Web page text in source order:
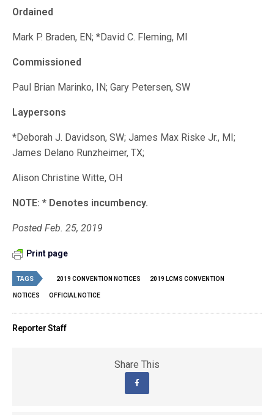
Ordained
Mark P. Braden, EN; *David C. Fleming, MI
Commissioned
Paul Brian Marinko, IN; Gary Petersen, SW
Laypersons
*Deborah J. Davidson, SW; James Max Riske Jr., MI;
James Delano Runzheimer, TX;
Alison Christine Witte, OH
NOTE: * Denotes incumbency.
Posted Feb. 25, 2019
Print page
TAGS 2019 CONVENTION NOTICES 2019 LCMS CONVENTION
NOTICES OFFICIAL NOTICE
Reporter Staff
Share This